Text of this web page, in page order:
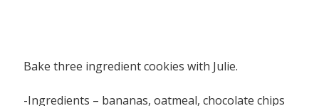
Bake three ingredient cookies with Julie.
-Ingredients – bananas, oatmeal, chocolate chips